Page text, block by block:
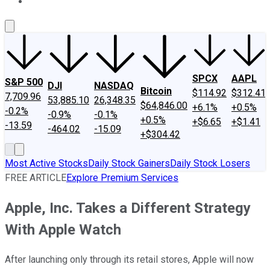
S&P 500
7,709.96
-0.2%
-13.59
DJI
53,885.10
-0.9%
-464.02
NASDAQ
26,348.35
-0.1%
-15.09
Bitcoin
$64,846.00
+0.5%
+$304.42
SPCX
$114.92
+6.1%
+$6.65
AAPL
$312.41
+0.5%
+$1.41
Most Active StocksDaily Stock GainersDaily Stock Losers
FREE ARTICLEExplore Premium Services
Apple, Inc. Takes a Different Strategy
With Apple Watch
After launching only through its retail stores, Apple will now